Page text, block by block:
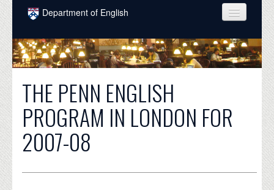
Skip to main content
Department of English
COURSES
PEOPLE
UNDERGRADUATE
INTELLECTUAL LIFE
GRADUATE
THE PENN ENGLISH
PROGRAM IN LONDON FOR
2007-08